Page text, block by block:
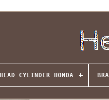
HEAD CYLINDER HONDA